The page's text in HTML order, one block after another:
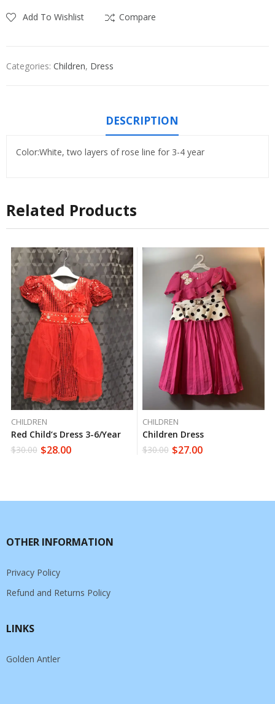
Add To Wishlist Compare
Categories: Children, Dress
DESCRIPTION
Color:White, two layers of rose line for 3-4 year
Related Products
CHILDREN
Red Child‘s Dress 3-6/year
$30.00 $28.00
CHILDREN
Children Dress
$30.00 $27.00
OTHER INFORMATION
Privacy Policy
Refund and Returns Policy
LINKS
Golden Antler